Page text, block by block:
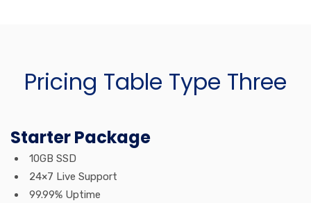
Pricing Table Type Three
Starter Package
10GB SSD
24×7 Live Support
99.99% Uptime